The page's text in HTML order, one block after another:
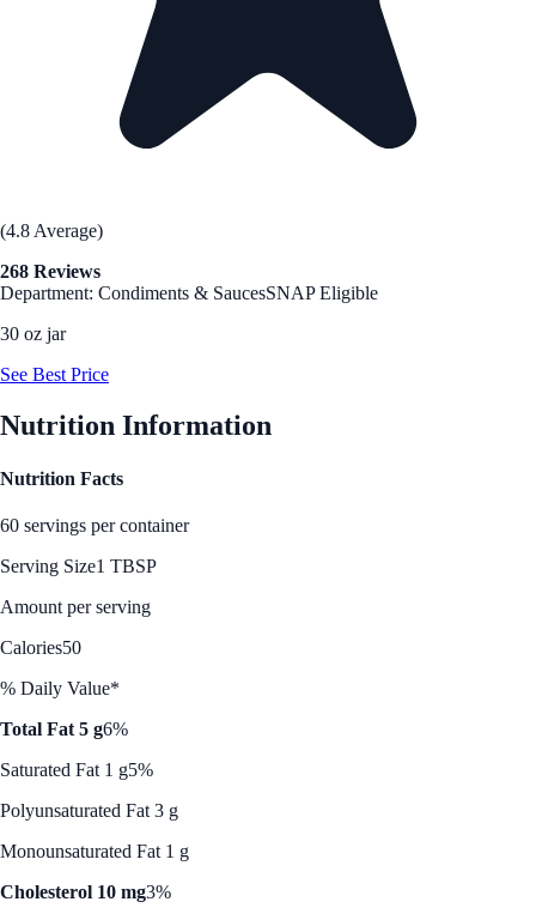
(4.8 Average)
268 Reviews
Department: Condiments & SaucesSNAP Eligible
30 oz jar
See Best Price
Nutrition Information
Nutrition Facts
60 servings per container
Serving Size1 TBSP
Amount per serving
Calories50
% Daily Value*
Total Fat 5 g6%
Saturated Fat 1 g5%
Polyunsaturated Fat 3 g
Monounsaturated Fat 1 g
Cholesterol 10 mg3%